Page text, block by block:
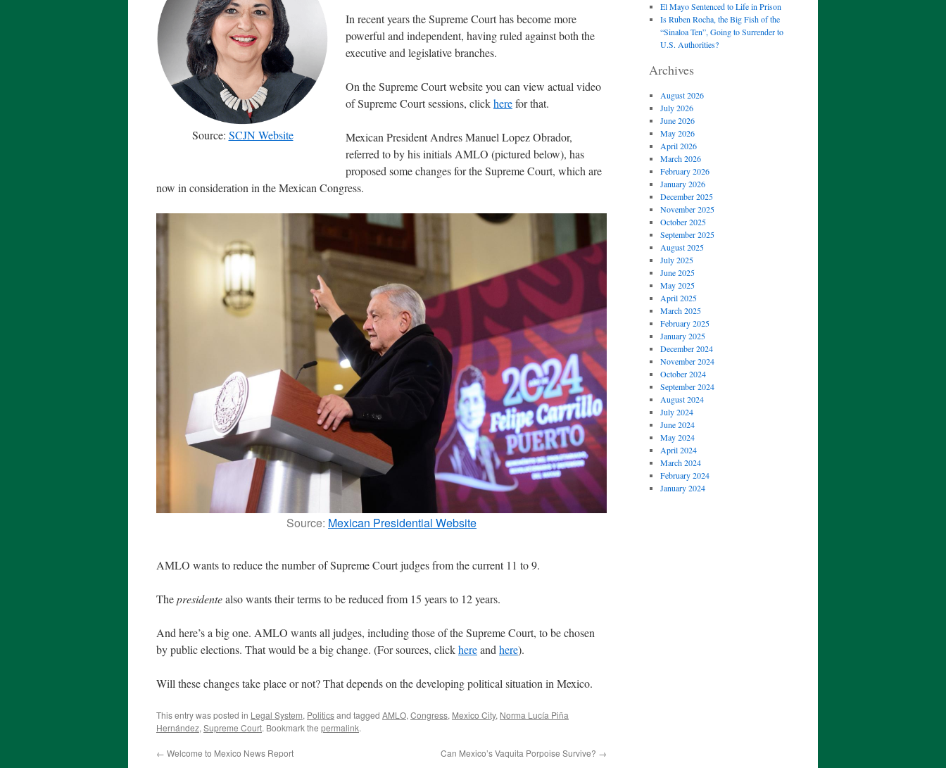
Source: SCJN Website
In recent years the Supreme Court has become more
powerful and independent, having ruled against both the
executive and legislative branches.
On the Supreme Court website you can view actual video
of Supreme Court sessions, clickherefor that.
Mexican President Andres Manuel Lopez Obrador,
referred to by his initials AMLO (pictured below), has
proposed some changes for the Supreme Court, which are
now in consideration in the Mexican Congress.
Source: Mexican Presidential Website
AMLO wants to reduce the number of Supreme Court judges from the current 11 to 9.
Thepresidentealso wants their terms to be reduced from 15 years to 12 years.
And here’s a big one. AMLO wants all judges, including those of the Supreme Court, to be chosen
by public elections. That would be a big change. (For sources, clickhereand here).
Will these changes take place or not? That depends on the developing political situation in Mexico.
This entry was posted in Legal System, Politicsand tagged AMLO, Congress, Mexico City, Norma Lucía Piña
Hernández, Supreme Court. Bookmark the permalink.
← Welcome to Mexico News Report Can Mexico’s Vaquita Porpoise Survive? →
El Mayo Sentenced to Life in Prison
Is Ruben Rocha, the Big Fish of the
“Sinaloa Ten”, Going to Surrender to
U.S. Authorities?
Archives
August 2026
July 2026
June 2026
May 2026
April 2026
March 2026
February 2026
January 2026
December 2025
November 2025
October 2025
September 2025
August 2025
July 2025
June 2025
May 2025
April 2025
March 2025
February 2025
January 2025
December 2024
November 2024
October 2024
September 2024
August 2024
July 2024
June 2024
May 2024
April 2024
March 2024
February 2024
January 2024